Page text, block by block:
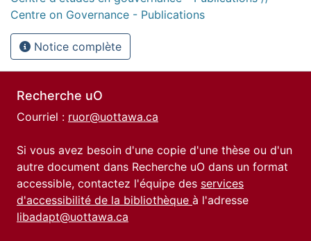
Centre on Governance - Publications
Notice complète
Recherche uO
Courriel : ruor@uottawa.ca
Si vous avez besoin d'une copie d'une thèse ou d'un
autre document dans Recherche uO dans un format
accessible, contactez l'équipe des services
d'accessibilité de la bibliothèque à l'adresse
libadapt@uottawa.ca